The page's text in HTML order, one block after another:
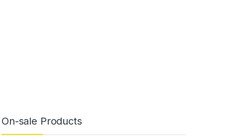
On-sale Products